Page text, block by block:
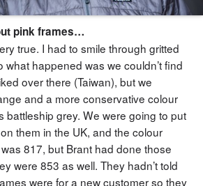
pink frames…
true. I had to smile through gritted
what happened was we couldn’t find
over there (Taiwan), but we
and a more conservative colour
battleship grey. We were going to put
them in the UK, and the colour
817, but Brant had done those
were 853 as well. They hadn’t told
were for a new customer so they